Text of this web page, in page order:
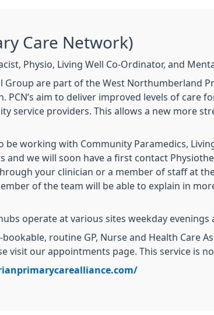
Care Network)
Physio, Living Well Co-Ordinator, and
Group are part of the West Northumberland
PCN’s aim to deliver improved levels of
service providers. This allows a new more
be working with Community Paramedics,
and we will soon have a first contact
your clinician or a member of staff at
of the team will be able to explain in
operate at various sites weekday evenings
routine GP, Nurse and Health Care
visit our appointments page. This service is